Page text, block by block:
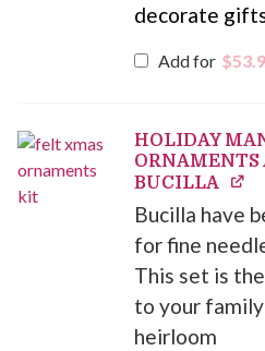
decorate
Add for $
HOLIDAY
ORNAMENTS
BUCILLA
Bucilla have
for fine
This set is
to your family
heirloom